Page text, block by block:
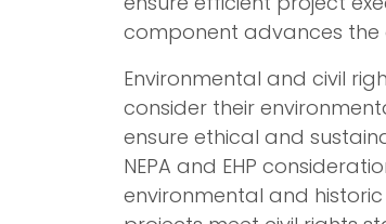
ensure efficient project
component advances the
Environmental and civil
consider their
ensure ethical and
NEPA and EHP
environmental and